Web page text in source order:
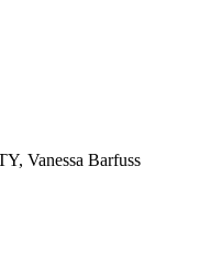
Vanessa Barfuss